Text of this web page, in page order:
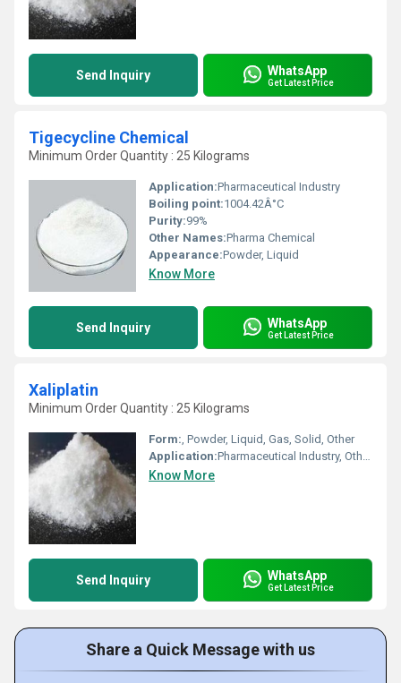
Send Inquiry WhatsApp
Get Latest Price
Tigecycline Chemical
Minimum Order Quantity : 25 Kilograms
Application:Pharmaceutical Industry
Boiling point:1004.42Â°C
Purity:99%
Other Names:Pharma Chemical
Appearance:Powder, Liquid
Know More
Send Inquiry WhatsApp
Get Latest Price
Xaliplatin
Minimum Order Quantity : 25 Kilograms
Form:, Powder, Liquid, Gas, Solid, Other
Application:Pharmaceutical Industry, Other, Cosmetic Industry, Animal Pharmaceutical, Biomedical Fields
Know More
Send Inquiry WhatsApp
Get Latest Price
Share a Quick Message with us